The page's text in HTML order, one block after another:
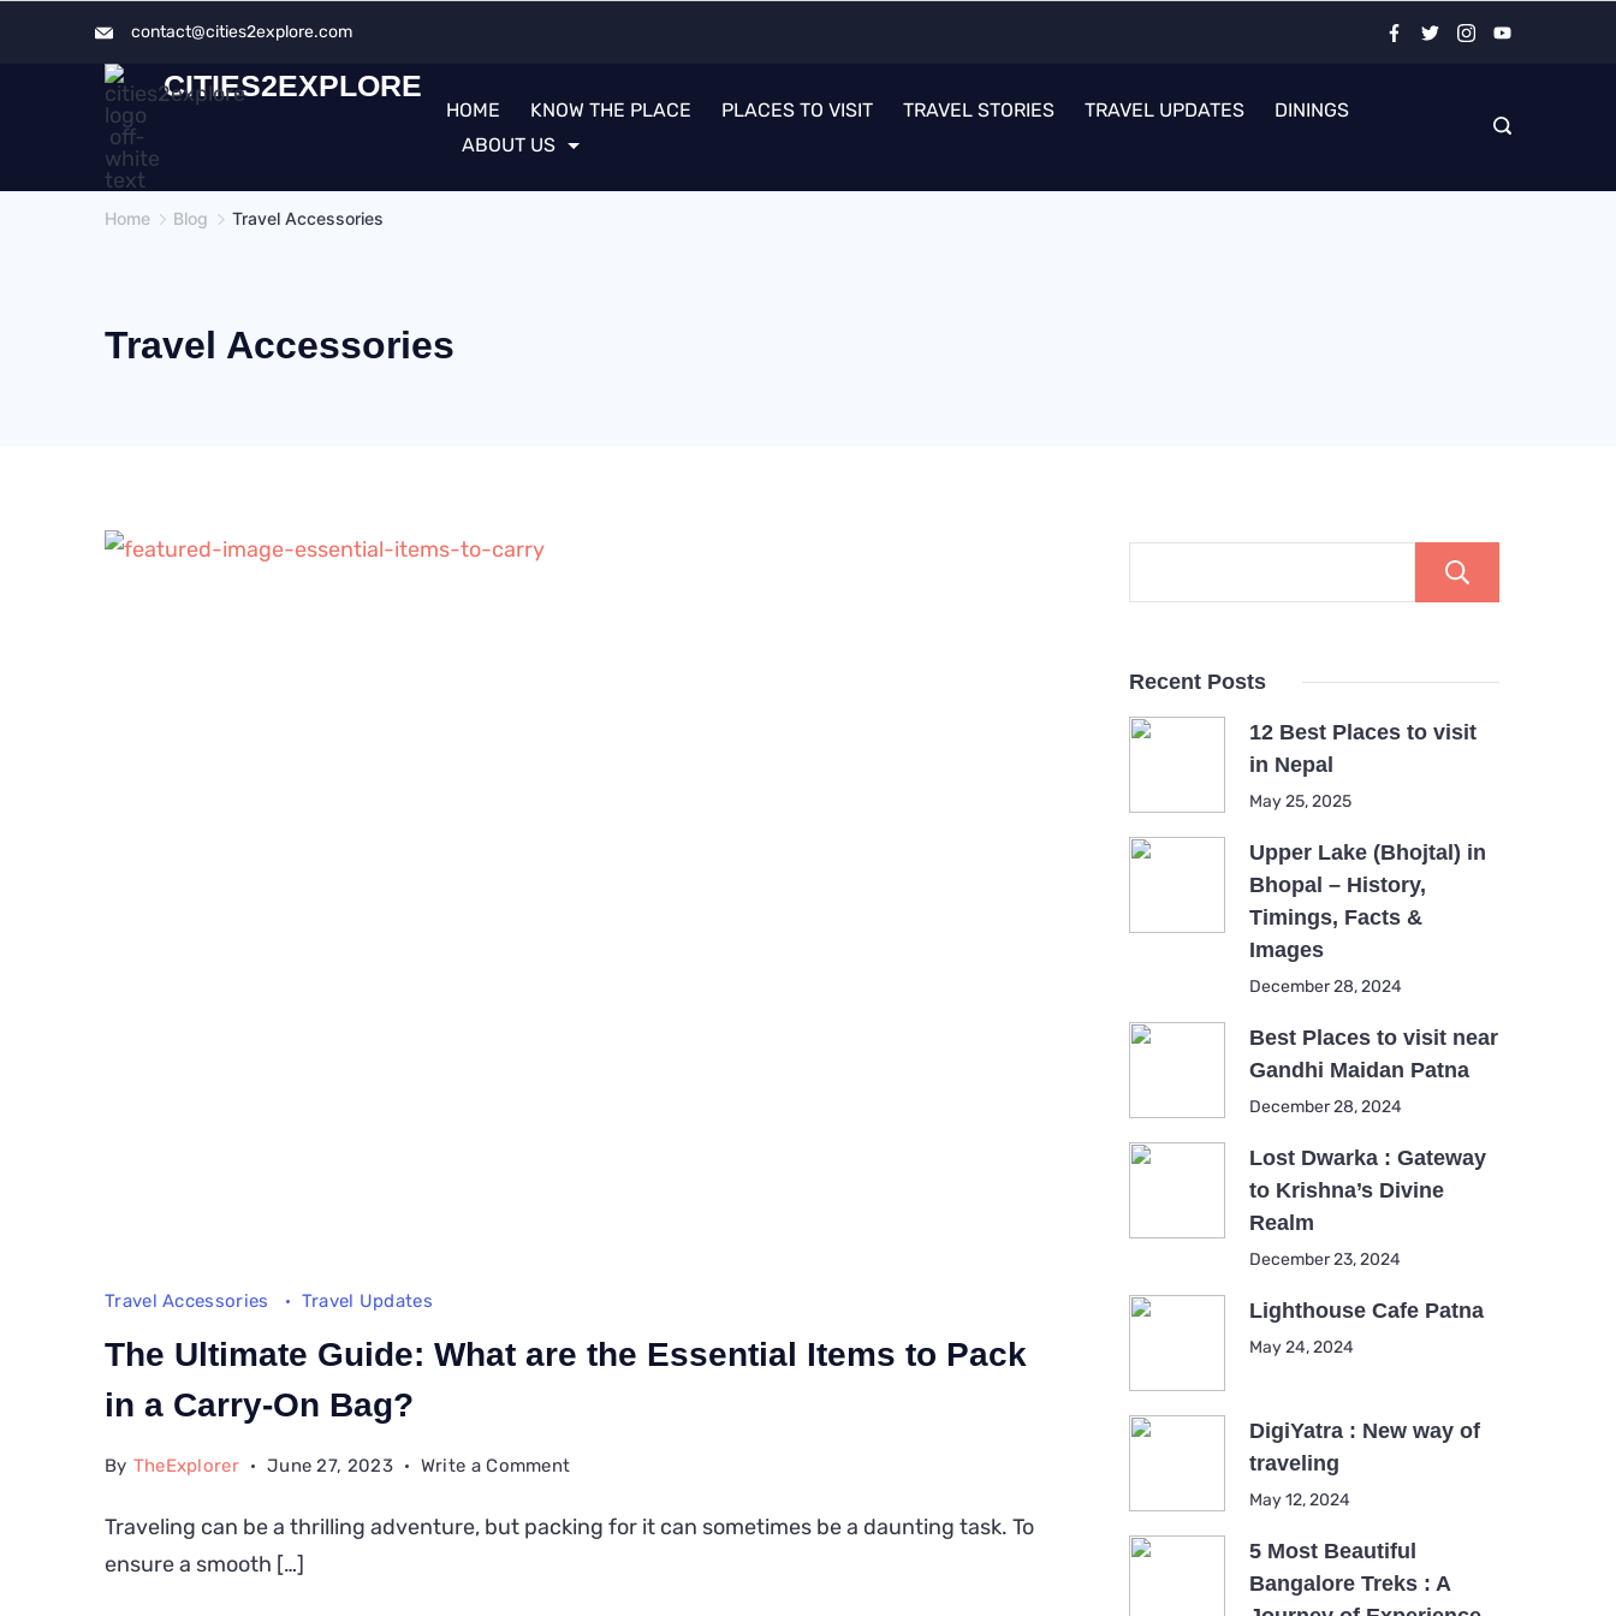
contact@cities2explore.com​
CITIES2EXPLORE
HOME KNOW THE PLACE PLACES TO VISIT TRAVEL STORIES TRAVEL UPDATES
DININGS
ABOUT US
Home Blog Travel Accessories
Travel Accessories
Travel Accessories Travel Updates
The Ultimate Guide: What are the Essential Items to Pack
in a Carry-On Bag?
By TheExplorer June 27, 2023 Write a Commenton
Ultimate
Traveling can be a thrilling adventure, but packing for it can sometimes be a daunting task. To
ensure a smooth […]
Recent Posts
12 Best Places to visit
in Nepal
May 25, 2025
Upper Lake (Bhojtal) in
Bhopal – History,
Timings, Facts &
Images
December 28, 2024
Best Places to visit near
Gandhi Maidan Patna
December 28, 2024
Lost Dwarka : Gateway
to Krishna’s Divine
Realm
December 23, 2024
Lighthouse Cafe Patna
May 24, 2024
DigiYatra : New way of
traveling
May 12, 2024
5 Most Beautiful
Bangalore Treks : A